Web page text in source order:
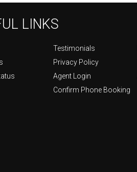
LINKS
Testimonials
Privacy Policy
Agent Login
Confirm Phone Booking